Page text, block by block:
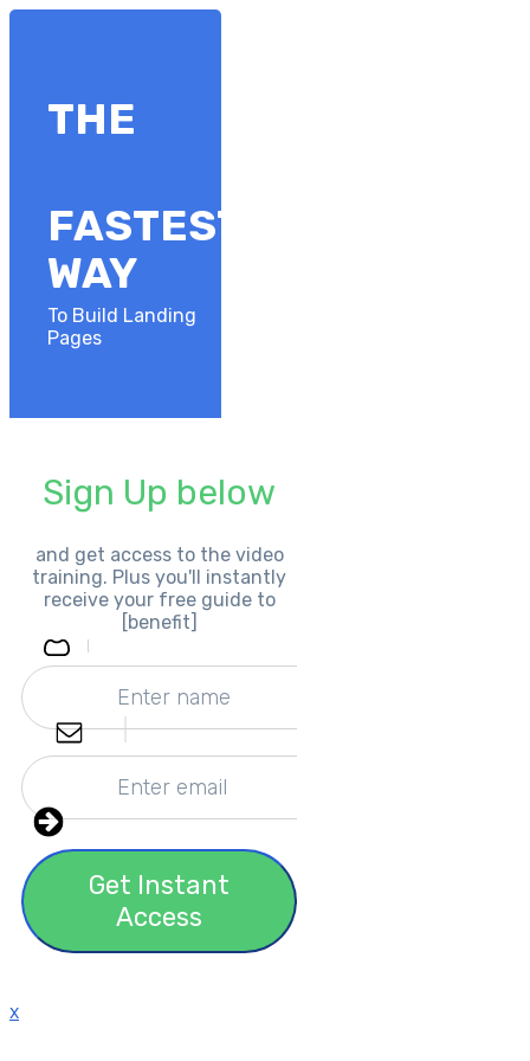
​THE
FASTEST
​WAY
To Build Landing
Pages
Sign Up below
and get access to the video
training. Plus you'll instantly
receive your free guide to
[benefit]
Get Instant
Access
x